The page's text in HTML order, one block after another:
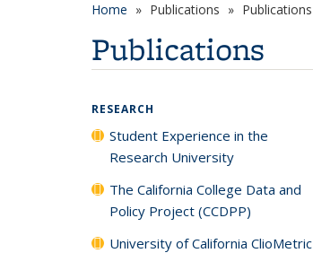
Home Publications Publications
Publications
RESEARCH
Student Experience in the
Research University
The California College Data and
Policy Project (CCDPP)
University of California ClioMetric